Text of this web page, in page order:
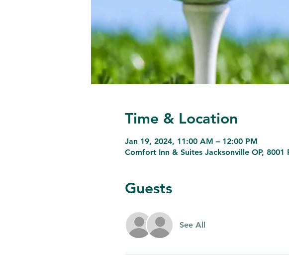
Time & Location
Jan 19, 2024, 11:00 AM – 12:00 PM
Comfort Inn & Suites Jacksonville OP,
Guests
See All